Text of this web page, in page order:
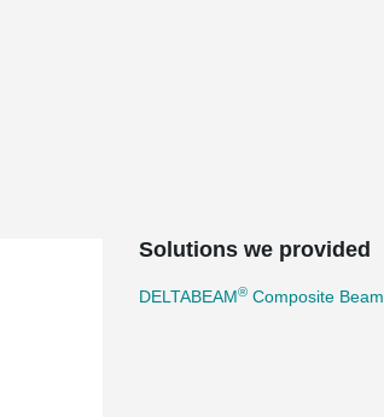
Solutions we provided
DELTABEAM® Composite Beam